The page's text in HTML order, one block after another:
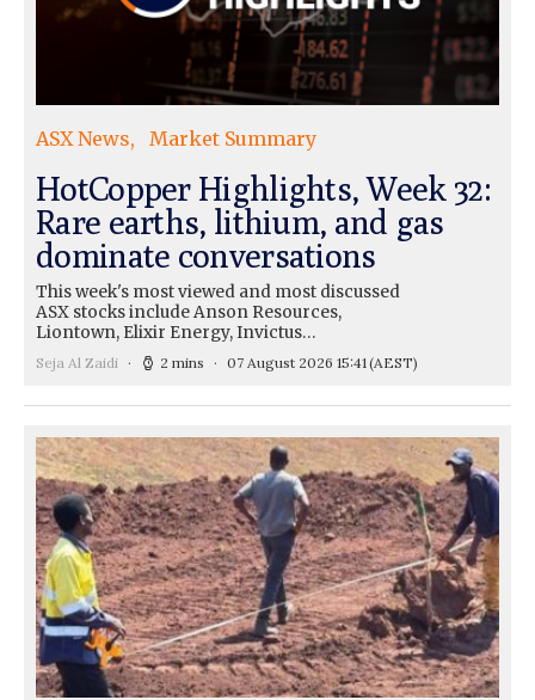
ASX News Market Summary
HotCopper Highlights, Week 32:
Rare earths, lithium, and gas
dominate conversations
This week's most viewed and most discussed
ASX stocks include Anson Resources,
Liontown, Elixir Energy, Invictus…
Seja Al Zaidi 2 mins 07 August 2026 15:41(AEST)